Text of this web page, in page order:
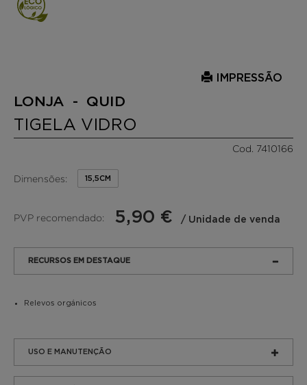
IMPRESSÃO
LONJA - QUID
TIGELA VIDRO
Cod. 7410166
Dimensões: 15,5CM
PVP recomendado: 5,90 € / Unidade de venda
RECURSOS EM DESTAQUE
Relevos orgánicos
USO E MANUTENÇÃO